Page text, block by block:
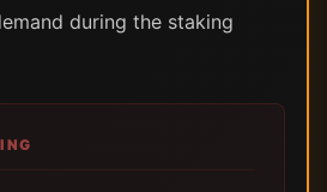
during the staking